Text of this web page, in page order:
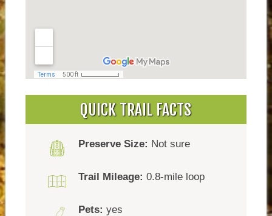
QUICK TRAIL FACTS
Preserve Size: Not sure
Trail Mileage: 0.8-mile loop
Pets: yes